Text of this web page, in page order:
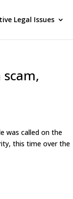
Legal Issues
was called on the
this time over the